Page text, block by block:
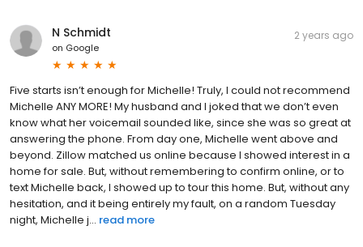
N Schmidt
on Google
2 years ago
Five starts isn’t enough for Michelle! Truly, I could not recommend
Michelle ANY MORE! My husband and I joked that we don’t even
know what her voicemail sounded like, since she was so great at
answering the phone. From day one, Michelle went above and
beyond. Zillow matched us online because I showed interest in a
home for sale. But, without remembering to confirm online, or to
text Michelle back, I showed up to tour this home. But, without any
hesitation, and it being entirely my fault, on a random Tuesday
night, Michelle j... read more